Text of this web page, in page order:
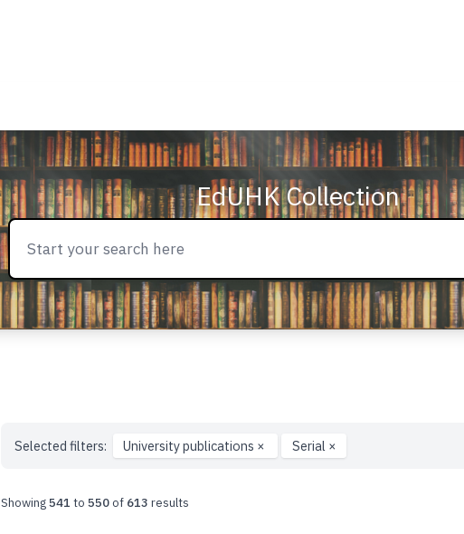
EdUHK Collection
Selected filters: University publications × Serial ×
Showing541 to 550of 613 results